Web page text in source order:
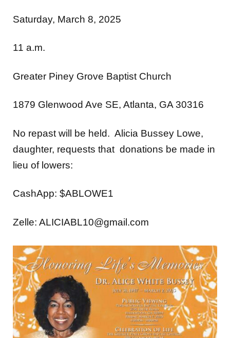
Saturday, March 8, 2025
11 a.m.
Greater Piney Grove Baptist Church
1879 Glenwood Ave SE, Atlanta, GA 30316
No repast will be held. Alicia Bussey Lowe,
daughter, requests that donations be made in
lieu of lowers:
CashApp: $ABLOWE1
Zelle: ALICIABL10@gmail.com